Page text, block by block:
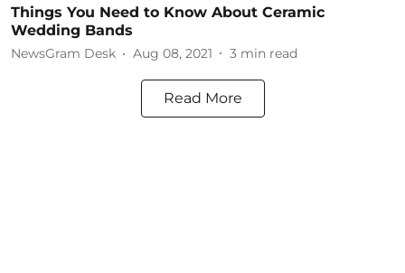
Things You Need to Know About Ceramic
Wedding Bands
NewsGram Desk Aug 08, 2021 3 min read
Read More